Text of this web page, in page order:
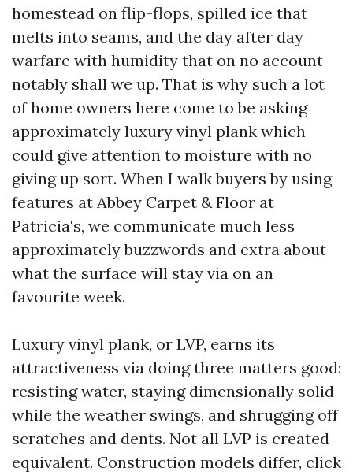
homestead on flip-flops, spilled ice that
melts into seams, and the day after day
warfare with humidity that on no account
notably shall we up. That is why such a lot
of home owners here come to be asking
approximately luxury vinyl plank which
could give attention to moisture with no
giving up sort. When I walk buyers by using
features at Abbey Carpet & Floor at
Patricia's, we communicate much less
approximately buzzwords and extra about
what the surface will stay via on an
favourite week.
Luxury vinyl plank, or LVP, earns its
attractiveness via doing three matters good:
resisting water, staying dimensionally solid
while the weather swings, and shrugging off
scratches and dents. Not all LVP is created
equivalent. Construction models differ, click